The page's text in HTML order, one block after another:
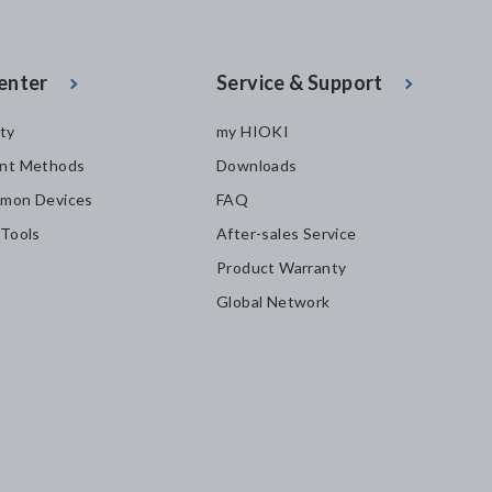
Methods
Devices
Service & Support
my HIOKI
Downloads
FAQ
After-sales Service
Product Warranty
Global Network